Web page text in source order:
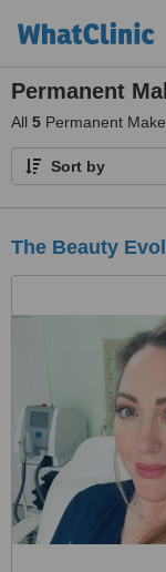
Permanent
All 5 Permanent
Sort by
The Beauty